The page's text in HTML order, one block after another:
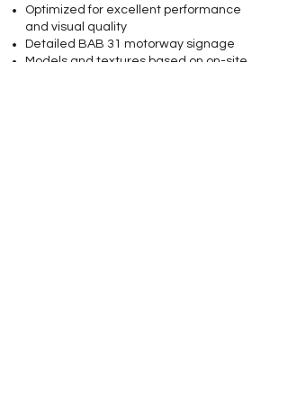
Optimized for excellent performance
and visual quality
Detailed BAB 31 motorway signage
Models and textures based on on-site